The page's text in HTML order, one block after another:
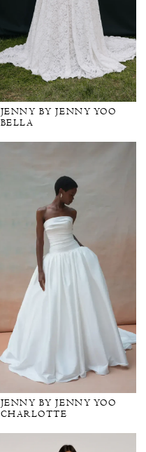
JENNY BY JENNY YOO
BELLA
JENNY BY JENNY YOO
CHARLOTTE